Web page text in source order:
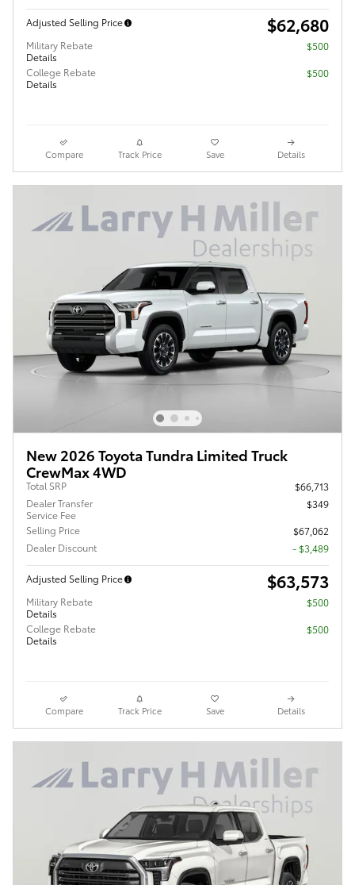
Adjusted Selling Price $62,680
Military Rebate
Details
$500
College Rebate
Details
$500
Compare Track Price Save Details
New 2026 Toyota Tundra Limited Truck
CrewMax 4WD
Total SRP
$66,713
Dealer Transfer
Service Fee
$349
Selling Price
$67,062
Dealer Discount
- $3,489
Adjusted Selling Price $63,573
Military Rebate
Details
$500
College Rebate
Details
$500
Compare Track Price Save Details